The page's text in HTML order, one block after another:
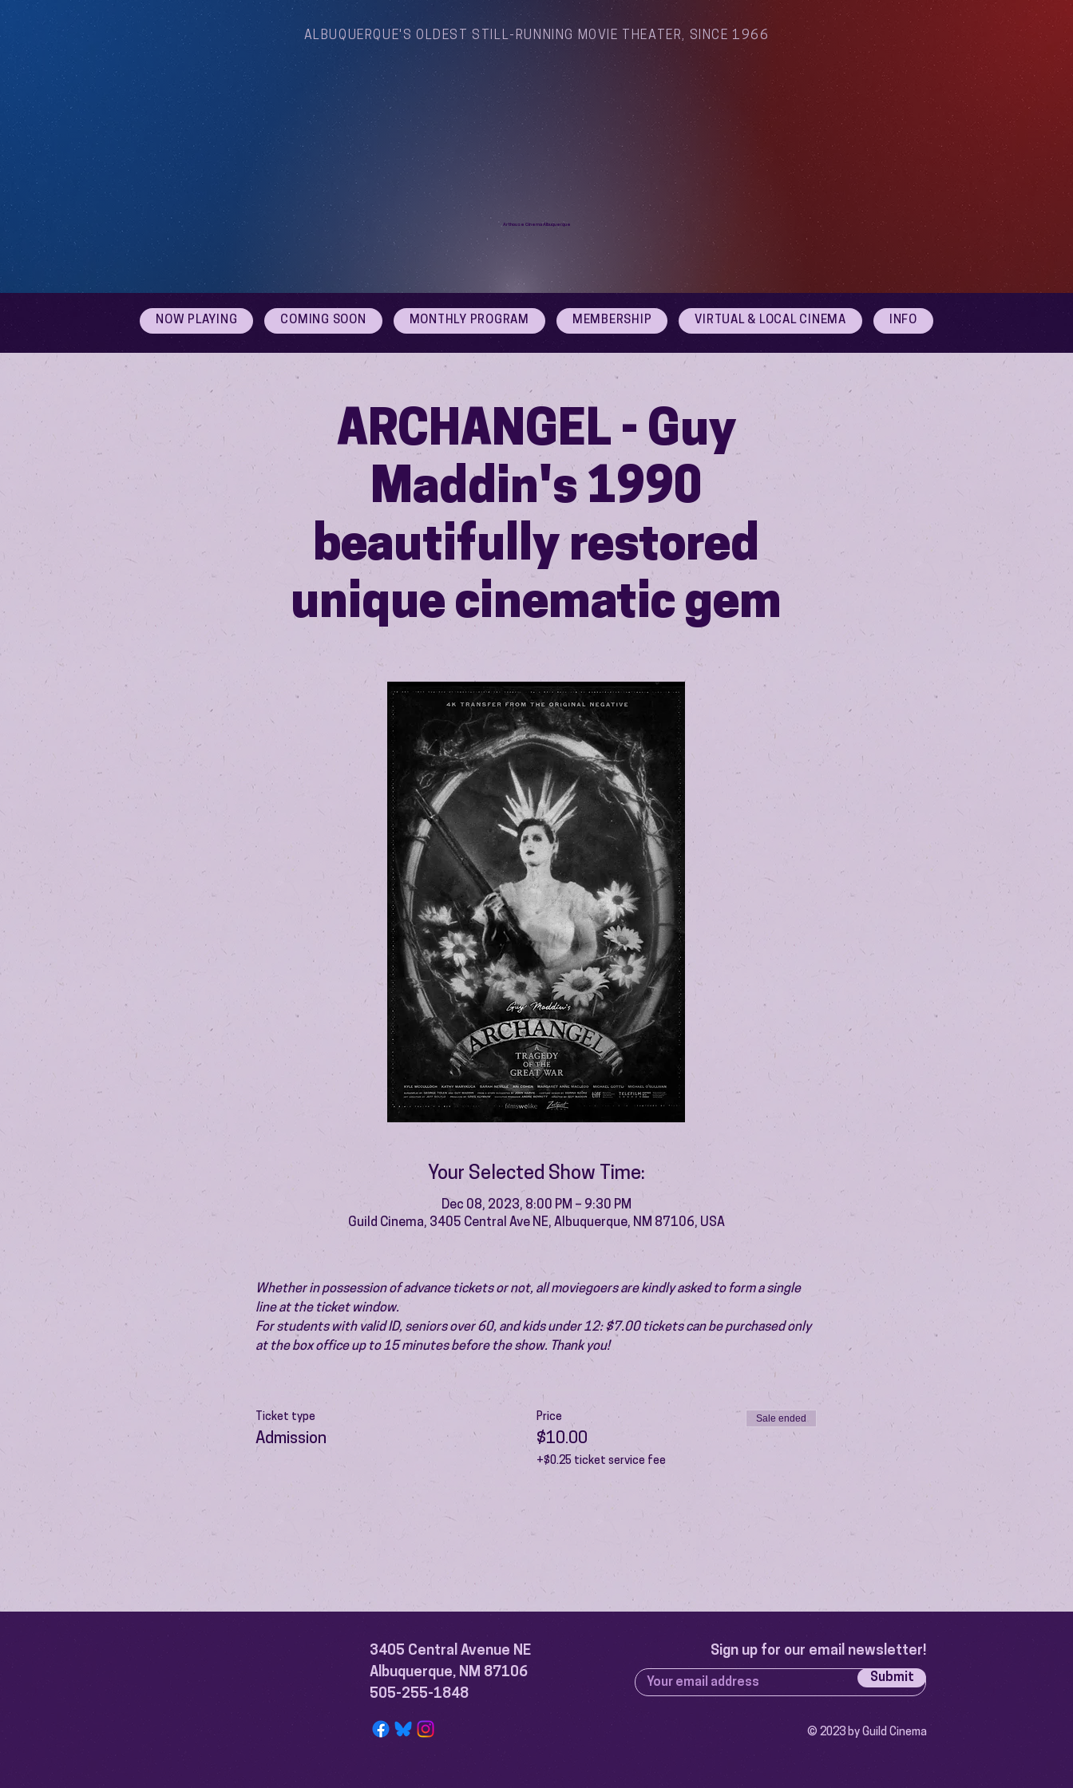
ALBUQUERQUE'S OLDEST STILL-RUNNING MOVIE THEATER, SINCE 1966
Arthouse Cinema Albuquerque
NOW PLAYING COMING SOON MONTHLY PROGRAM MEMBERSHIP VIRTUAL & LOCAL CINEMA INFO
ARCHANGEL - Guy
Maddin's 1990
beautifully restored
unique cinematic gem
Your Selected Show Time:
Dec 08, 2023, 8:00 PM – 9:30 PM
Guild Cinema, 3405 Central Ave NE, Albuquerque, NM 87106, USA
Whether in possession of advance tickets or not, all moviegoers are kindly asked to form a single
line at the ticket window.
For students with valid ID, seniors over 60, and kids under 12: $7.00 tickets can be purchased only
at the box office up to 15 minutes before the show. Thank you!
Ticket type
Admission
Price
$10.00
+$0.25 ticket service fee
Sale ended
3405 Central Avenue NE
Albuquerque, NM 87106
505-255-1848
Sign up for our email newsletter!
Submit
© 2023 by Guild Cinema